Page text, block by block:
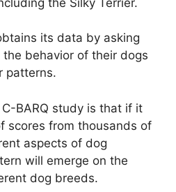
its data by asking
behavior of their dogs
patterns.
BARQ study is that if it
scores from thousands of
aspects of dog
will emerge on the
dog breeds.